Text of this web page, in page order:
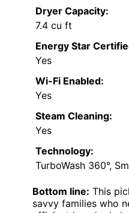
Best for:Families or
smart features and
Not ideal for:
due to higher cost
Washer Capacity:
5.0 cu ft
7.4 cu ft
Yes